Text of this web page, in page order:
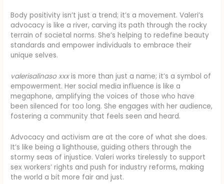
Body positivity isn’t just a trend; it’s a movement. Valeri’s
advocacy is like a river, carving its path through the rocky
terrain of societal norms. She’s helping to redefine beauty
standards and empower individuals to embrace their
unique selves.
valerisalinaso xxxis more than just a name; it’s a symbol of
empowerment. Her social media influence is like a
megaphone, amplifying the voices of those who have
been silenced for too long. She engages with her audience,
fostering a community that feels seen and heard.
Advocacy and activism are at the core of what she does.
It’s like being a lighthouse, guiding others through the
stormy seas of injustice. Valeri works tirelessly to support
sex workers’ rights and push for industry reforms, making
the world a bit more fair and just.